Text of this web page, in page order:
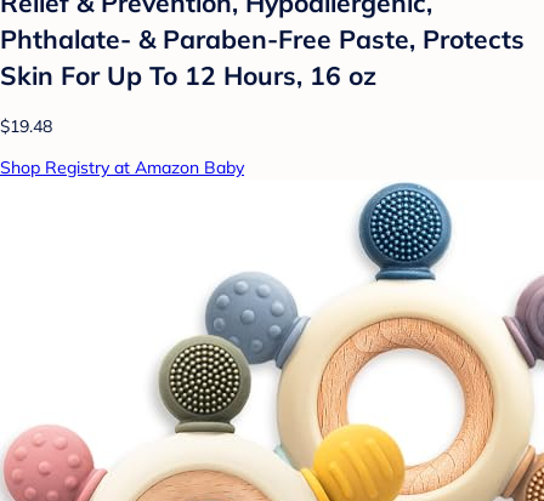
Phthalate- & Paraben-Free Paste, Protects
Skin For Up To 12 Hours, 16 oz
$19.48
Shop Registry at Amazon Baby